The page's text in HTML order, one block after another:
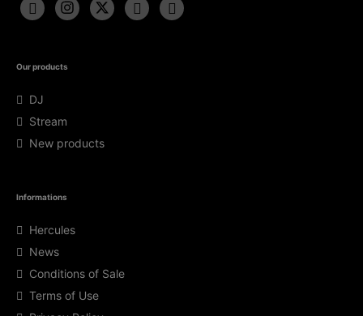
Our products
DJ
Stream
New products
Informations
Hercules
News
Conditions of Sale
Terms of Use